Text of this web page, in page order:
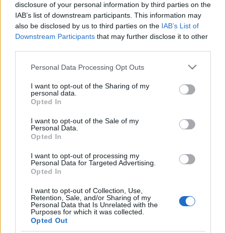
disclosure of your personal information by third parties on the
IAB’s list of downstream participants. This information may
also be disclosed by us to third parties on the IAB’s List of
Downstream Participants that may further disclose it to other
Please note that this website/app uses one or more Google
not limited to your visit or usage behaviour. You may click to
grant or deny consent to Google and its third-party tags to
use your data for below specified purposes in below Google
consent section.
Personal Data Processing Opt Outs
I want to opt-out of the Sharing of my
personal data.
Opted In
I want to opt-out of the Sale of my
Personal Data.
Opted In
I want to opt-out of processing my
Personal Data for Targeted Advertising.
Opted In
I want to opt-out of Collection, Use,
Retention, Sale, and/or Sharing of my
Personal Data that Is Unrelated with the
Purposes for which it was collected.
Opted Out
La información de las entradas está
deshabilitada para este partido.
Partidos Sporting de Gijon
Mirandes
2025 Mirandes -
Sporting de
2023
Sporting de
Mirandes
2021
Sporting de
2020 Mirandes 0-0
Sporting de